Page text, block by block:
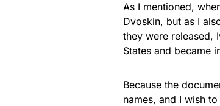
As I mentioned,
Dvoskin, but as I
they were released,
States and became
Because the
names, and I wish